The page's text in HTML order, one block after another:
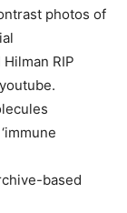
photos of
RIP
based